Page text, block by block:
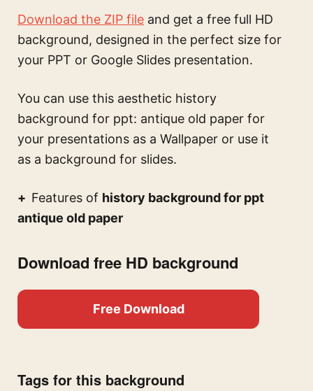
Download the ZIP file and get a free full HD
background, designed in the perfect size for
your PPT or Google Slides presentation.
You can use this aesthetic history
background for ppt: antique old paper for
your presentations as a Wallpaper or use it
as a background for slides.
Features of history background for ppt
antique old paper
Download free HD background
Free Download
Tags for this background